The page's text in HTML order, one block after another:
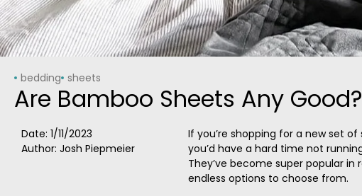
bedding sheets
Are Bamboo Sheets Any
Date: 1/11/2023
Author: Josh Piepmeier
If you’re shopping for a new set
you’d have a hard time not
They’ve become super popular
endless options to choose from.